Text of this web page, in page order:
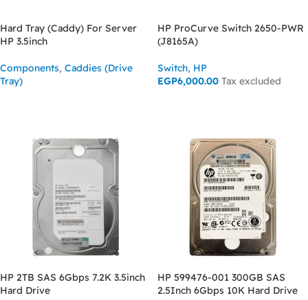
Hard Tray (Caddy) For Server
HP 3.5inch
Components, Caddies (Drive
Tray)
HP ProCurve Switch 2650-PWR
(J8165A)
Switch, HP
EGP6,000.00 Tax excluded
HP 2TB SAS 6Gbps 7.2K 3.5inch
Hard Drive
HP 599476-001 300GB SAS
2.5Inch 6Gbps 10K Hard Drive